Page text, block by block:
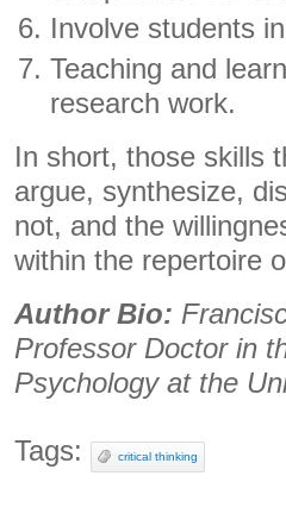
Involve students
Teaching and
research work.
In short, those skills
argue, synthesize,
not, and the
within the repertoire
Author Bio:
Professor Doctor in
Psychology at the
Tags: critical thinking